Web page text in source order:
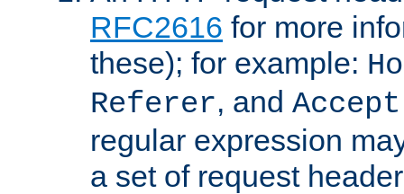
RFC2616 for more
these); for example:
Referer, and
regular expression
a set of request